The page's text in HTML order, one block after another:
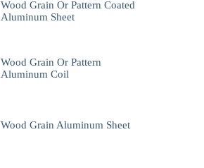
Wood Grain Or Pattern Coated
Aluminum Sheet
Wood Grain Or Pattern
Aluminum Coil
Wood Grain Aluminum Sheet